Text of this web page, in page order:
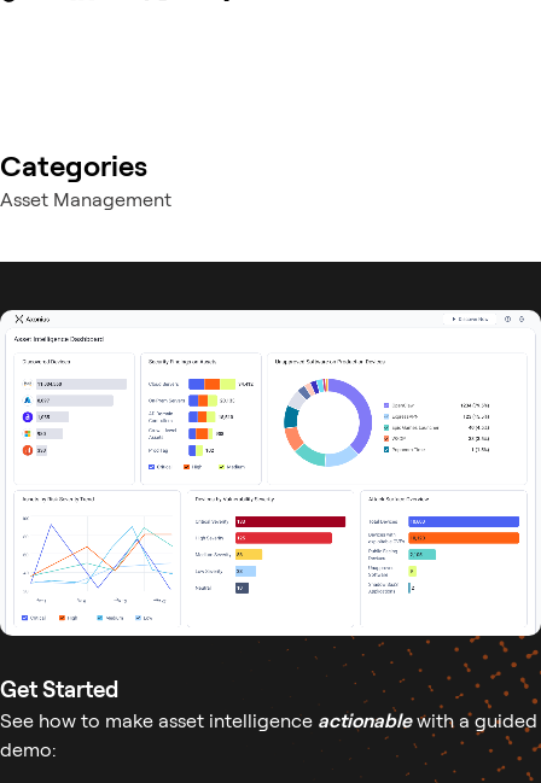
Categories
Asset Management
Get Started
See how to make asset intelligence actionablewith a guided
demo: